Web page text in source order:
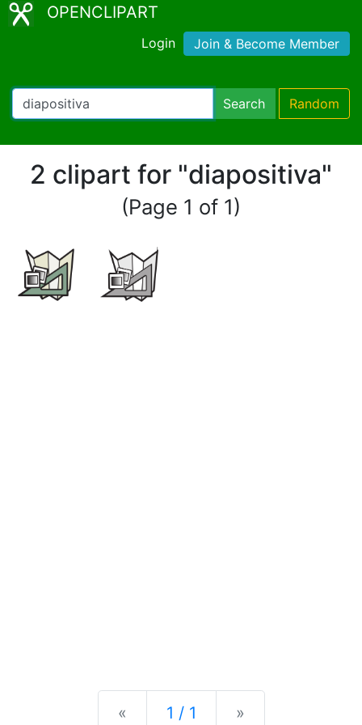
OPENCLIPART
Login Join & Become Member
Search Random
2 clipart for "diapositiva"
(Page 1 of 1)
« Previous
1 / 1 »